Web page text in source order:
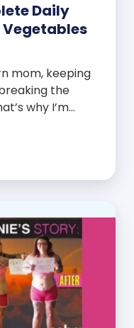
Daily
mom, keeping
the
why I’m
This
for me; it’s a
[…]